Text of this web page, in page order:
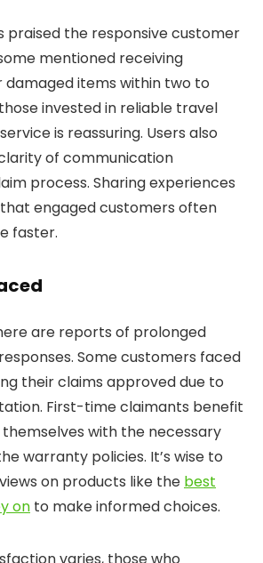
praised the responsive customer
mentioned receiving
items within two to
invested in reliable travel
is reassuring. Users also
of communication
process. Sharing experiences
engaged customers often
faster.
are reports of prolonged
Some customers faced
their claims approved due to
First-time claimants benefit
with the necessary
warranty policies. It’s wise to
on products like the best
on to make informed choices.